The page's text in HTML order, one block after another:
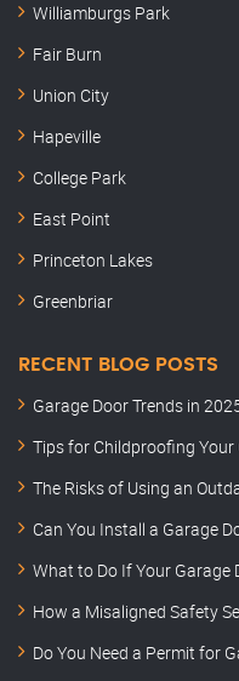
Williamburgs Park
Fair Burn
Union City
Hapeville
College Park
East Point
Princeton Lakes
Greenbriar
RECENT BLOG POSTS
Garage Door Trends in
Tips for Childproofing Your
The Risks of Using an
Can You Install a Garage
What to Do If Your Garage
How a Misaligned Safety
Do You Need a Permit for